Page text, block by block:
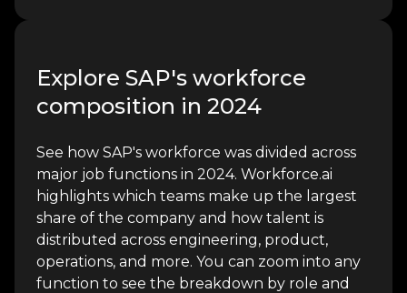
Explore SAP's workforce
composition in 2024
See how SAP's workforce was divided across
major job functions in 2024. Workforce.ai
highlights which teams make up the largest
share of the company and how talent is
distributed across engineering, product,
operations, and more. You can zoom into any
function to see the breakdown by role and